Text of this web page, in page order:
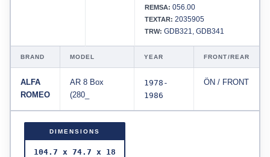
REMSA: 056.00
TEXTAR: 2035905
TRW: GDB321, GDB341
BRAND MODEL YEAR FRONT/REAR
ALFA
ROMEO
AR 8 Box
(280_
1978-
1986
ÖN / FRONT
DIMENSIONS
104.7 x 74.7 x 18